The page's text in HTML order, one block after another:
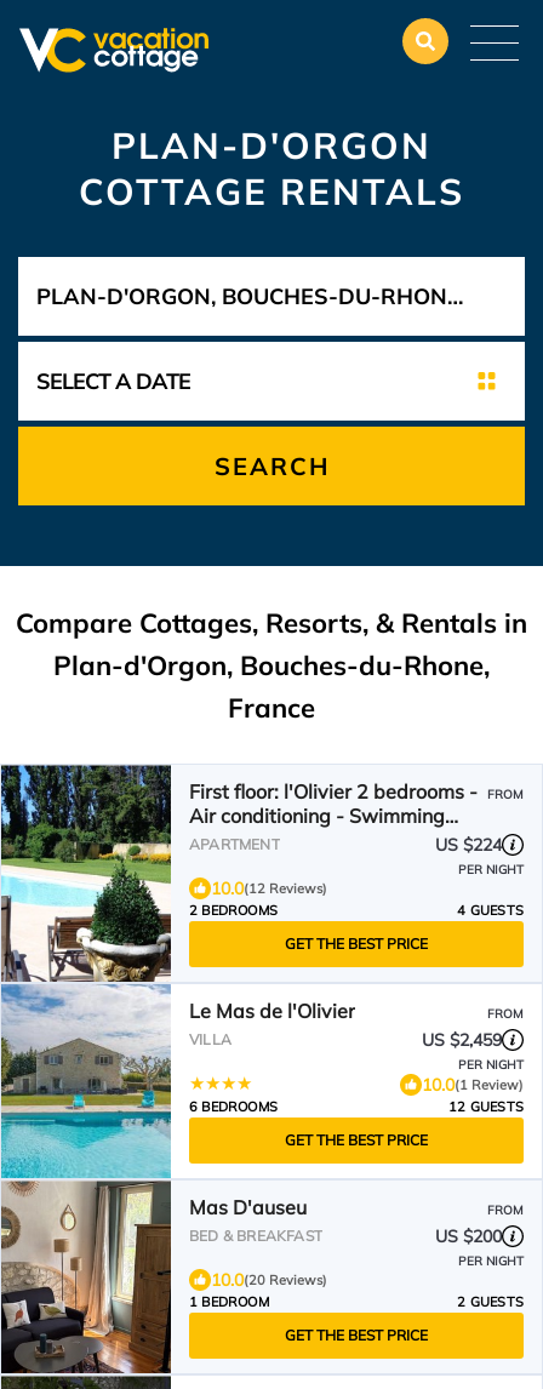
PLAN-D'ORGON
COTTAGE RENTALS
SEARCH
Compare Cottages, Resorts, & Rentals in
Plan-d'Orgon, Bouches-du-Rhone,
France
First floor: l'Olivier 2 bedrooms -
Air conditioning - Swimming
pool at Domaine Les Rivales
FROM
APARTMENT US $224
PER NIGHT
10.0(12 Reviews)
2 BEDROOMS
4 GUESTS
GET THE BEST PRICE
Le Mas de l'Olivier FROM
VILLA US $2,459
PER NIGHT
10.0(1 Review)
6 BEDROOMS
12 GUESTS
GET THE BEST PRICE
Mas D'auseu FROM
BED & BREAKFAST US $200
PER NIGHT
10.0(20 Reviews)
1 BEDROOM
2 GUESTS
GET THE BEST PRICE